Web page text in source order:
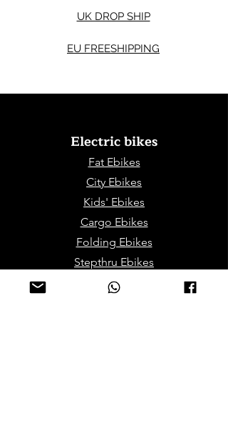
UK DROP SHIP
EU FREESHIPPING
Electric bikes
Fat Ebikes
City Ebikes
Kids' Ebikes
Cargo Ebikes
Folding Ebikes
Stepthru Ebikes
E-MTB | E-Gravel